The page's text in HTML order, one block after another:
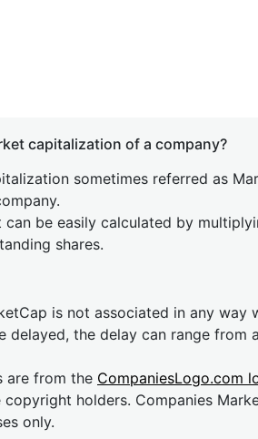
capitalization of a company?
sometimes referred as
can be easily calculated by
shares.
is not associated in any way
delayed, the delay can range from
are from the CompaniesLogo.com
holders. Companies
only.